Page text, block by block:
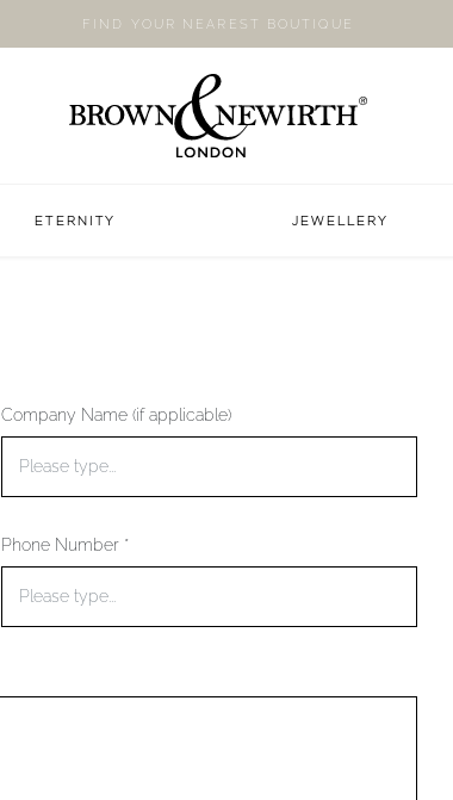
FIND YOUR NEAREST BOUTIQUE
ETERNITY JEWELLERY
Company Name (if applicable)
Phone Number *